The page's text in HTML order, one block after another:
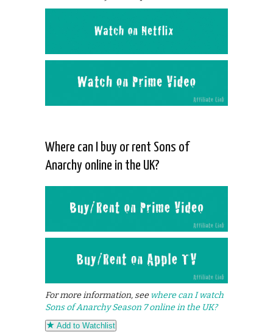
Where can I buy or rent Sons of
Anarchy online in the UK?
For more information, seewhere can I watch
Sons of Anarchy Season 7 online in the UK?
Add to Watchlist